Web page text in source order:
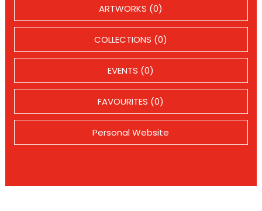
ARTWORKS (0)
COLLECTIONS (0)
EVENTS (0)
FAVOURITES (0)
Personal Website